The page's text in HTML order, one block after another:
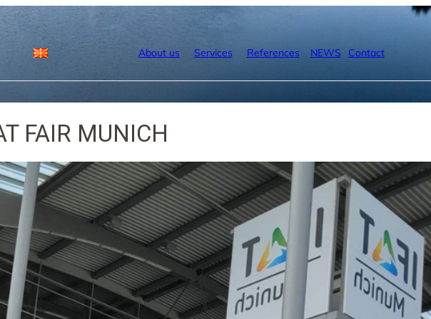
About us Services References NEWS Contact
FAIR MUNICH